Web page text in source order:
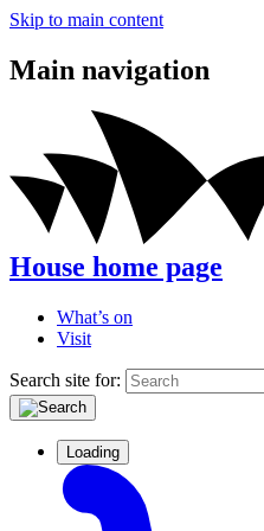
Skip to main content
Main navigation
House home page
What’s on
Visit
Search site for:
Loading